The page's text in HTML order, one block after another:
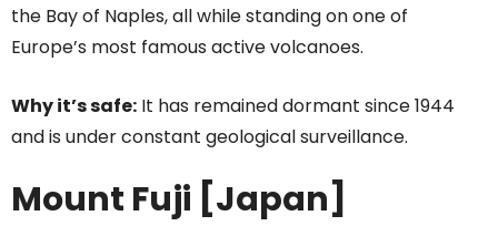
the Bay of Naples, all while standing on one of
Europe’s most famous active volcanoes.
Why it’s safe: It has remained dormant since 1944
and is under constant geological surveillance.
Mount Fuji [Japan]